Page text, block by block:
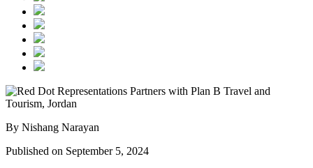
By Nishang Narayan
Published on September 5, 2024